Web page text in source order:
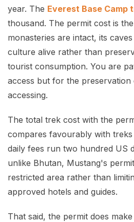
year. The Everest Base Camp
thousand. The permit cost is
monasteries are intact, its
culture alive rather than
tourist consumption. You are
access but for the
accessing.
The total trek cost with the
compares favourably with
daily fees run two hundred US
unlike Bhutan, Mustang's
restricted area rather than
approved hotels and guides.
That said, the permit does